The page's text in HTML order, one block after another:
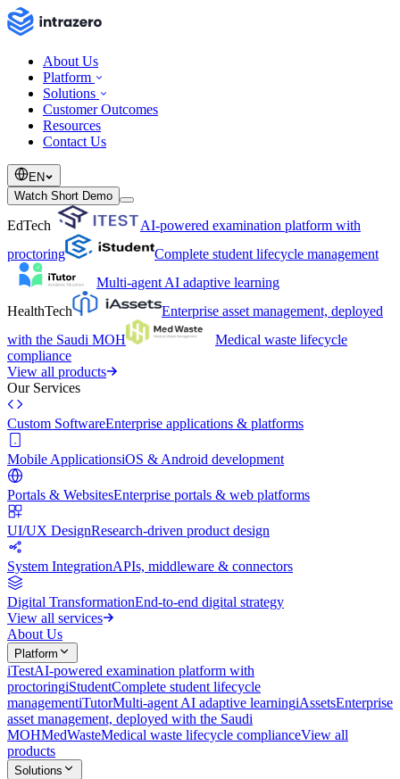
About Us
Platform
Solutions
Customer Outcomes
Resources
Contact Us
EN
Watch Short Demo
EdTech
AI-powered examination platform with
proctoring
Complete student lifecycle management
Multi-agent AI adaptive learning
HealthTech
Enterprise asset management, deployed
with the Saudi MOH
Medical waste lifecycle
compliance
View all products
Our Services
Custom SoftwareEnterprise applications & platforms
Mobile ApplicationsiOS & Android development
Portals & WebsitesEnterprise portals & web platforms
UI/UX DesignResearch-driven product design
System IntegrationAPIs, middleware & connectors
Digital TransformationEnd-to-end digital strategy
View all services
About Us
Platform
iTestAI-powered examination platform with
proctoringiStudentComplete student lifecycle
managementiTutorMulti-agent AI adaptive learningiAssetsEnterprise
asset management, deployed with the Saudi
MOHMedWasteMedical waste lifecycle complianceView all
products
Solutions